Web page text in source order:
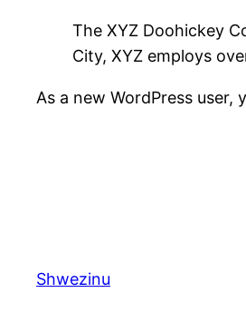
The XYZ Doohickey
City, XYZ employs
As a new WordPress user,
Shwezinu